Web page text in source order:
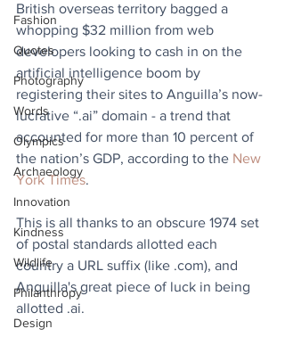
Fashion
Quotes
Photography
Words
Olympics
Archaeology
Innovation
Kindness
Wildlife
Philanthropy
Design
British overseas territory bagged a
whopping $32 million from web
developers looking to cash in on the
artificial intelligence boom by
registering their sites to Anguilla’s now-
lucrative “.ai” domain - a trend that
accounted for more than 10 percent of
the nation’s GDP, according to the New
York Times.
This is all thanks to an obscure 1974 set
of postal standards allotted each
country a URL suffix (like .com), and
Anguilla's great piece of luck in being
allotted .ai.